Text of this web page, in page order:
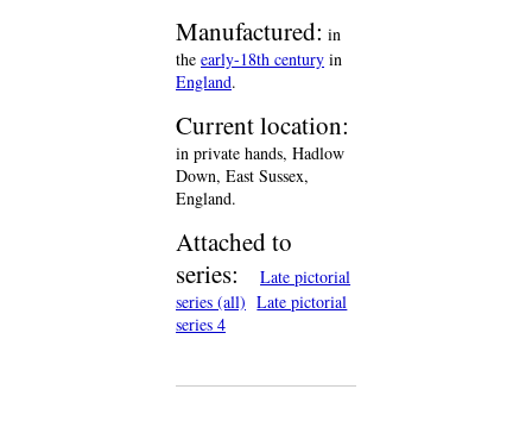
Manufactured: in
the early-18th century in
England.
Current location:
in private hands, Hadlow
Down, East Sussex,
England.
Attached to
series:
Late pictorial
series (all) Late pictorial
series 4